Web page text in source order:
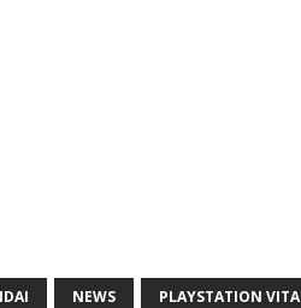
NEWS PLAYSTATION VITA